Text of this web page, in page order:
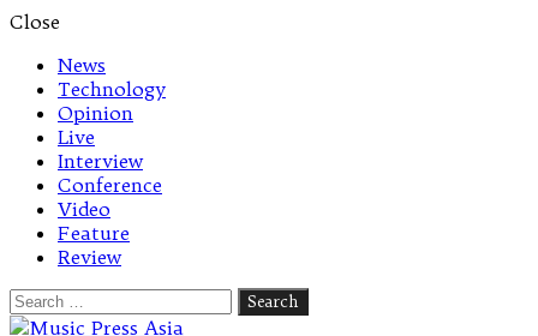
Close
News
Technology
Opinion
Live
Interview
Conference
Video
Feature
Review
Search
for: